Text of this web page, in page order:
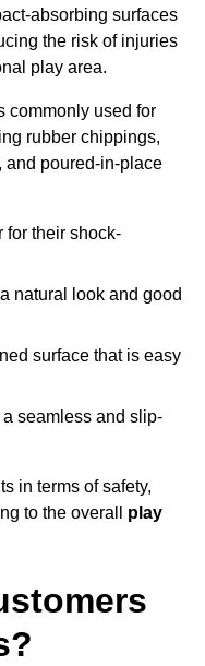
absorbing surfaces
the risk of injuries
play area.
commonly used for
rubber chippings,
and poured-in-place
for their shock-
natural look and good
surface that is easy
seamless and slip-
in terms of safety,
to the overall play